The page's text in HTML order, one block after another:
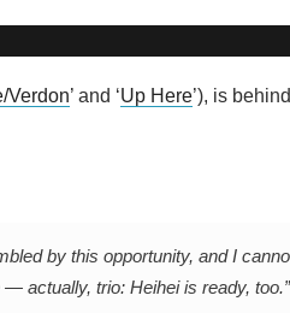
Verdon’ and ‘Up Here’), is
by this opportunity, and I
actually, trio: Heihei is ready, too.”